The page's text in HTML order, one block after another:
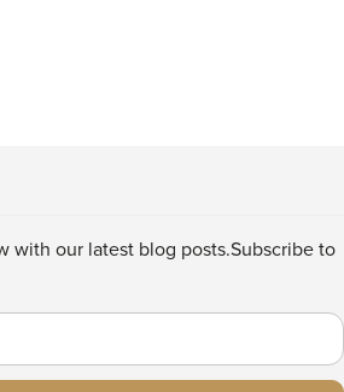
with our latest blog posts.Subscribe to